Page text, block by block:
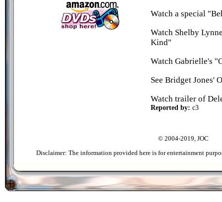
Watch a special
Watch Shelby
Kind"
Watch Gabrielle's
See Bridget Jones'
Watch trailer of
Reported by: c3
© 2004-2019, JOC
Disclaimer: The information provided here is for entertainment